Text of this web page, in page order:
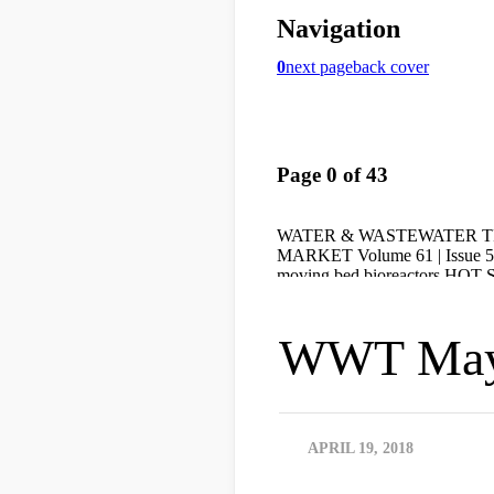
WWT
APRIL 19, 2018